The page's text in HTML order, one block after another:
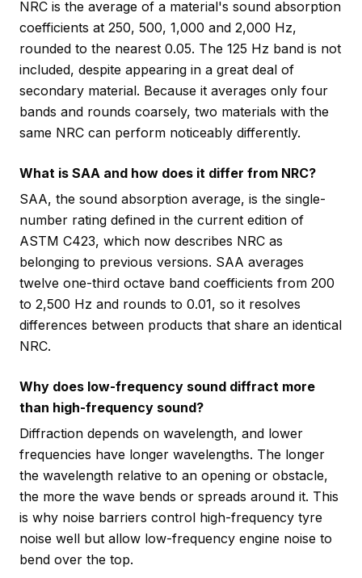
NRC is the average of a material's sound absorption
coefficients at 250, 500, 1,000 and 2,000 Hz,
rounded to the nearest 0.05. The 125 Hz band is not
included, despite appearing in a great deal of
secondary material. Because it averages only four
bands and rounds coarsely, two materials with the
same NRC can perform noticeably differently.
What is SAA and how does it differ from NRC?
SAA, the sound absorption average, is the single-
number rating defined in the current edition of
ASTM C423, which now describes NRC as
belonging to previous versions. SAA averages
twelve one-third octave band coefficients from 200
to 2,500 Hz and rounds to 0.01, so it resolves
differences between products that share an identical
NRC.
Why does low-frequency sound diffract more
than high-frequency sound?
Diffraction depends on wavelength, and lower
frequencies have longer wavelengths. The longer
the wavelength relative to an opening or obstacle,
the more the wave bends or spreads around it. This
is why noise barriers control high-frequency tyre
noise well but allow low-frequency engine noise to
bend over the top.